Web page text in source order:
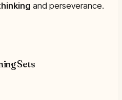
and perseverance.
Sets